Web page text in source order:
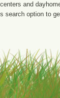
and
search option to